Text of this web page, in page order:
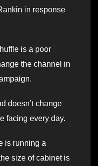
in response
is a poor
the channel in
doesn’t change
facing every day.
is running a
size of cabinet is